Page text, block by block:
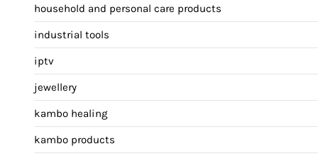
household and personal care products
industrial tools
iptv
jewellery
kambo healing
kambo products